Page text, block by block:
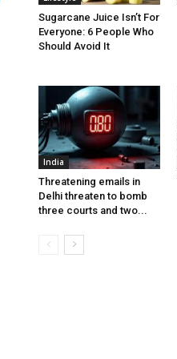
Sugarcane Juice Isn’t For
Everyone: 6 People Who
Should Avoid It
India
Threatening emails in
Delhi threaten to bomb
three courts and two...